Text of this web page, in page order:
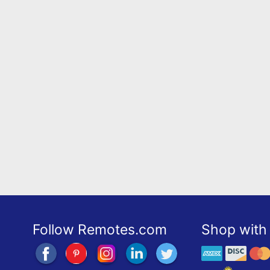
Follow Remotes.com Shop